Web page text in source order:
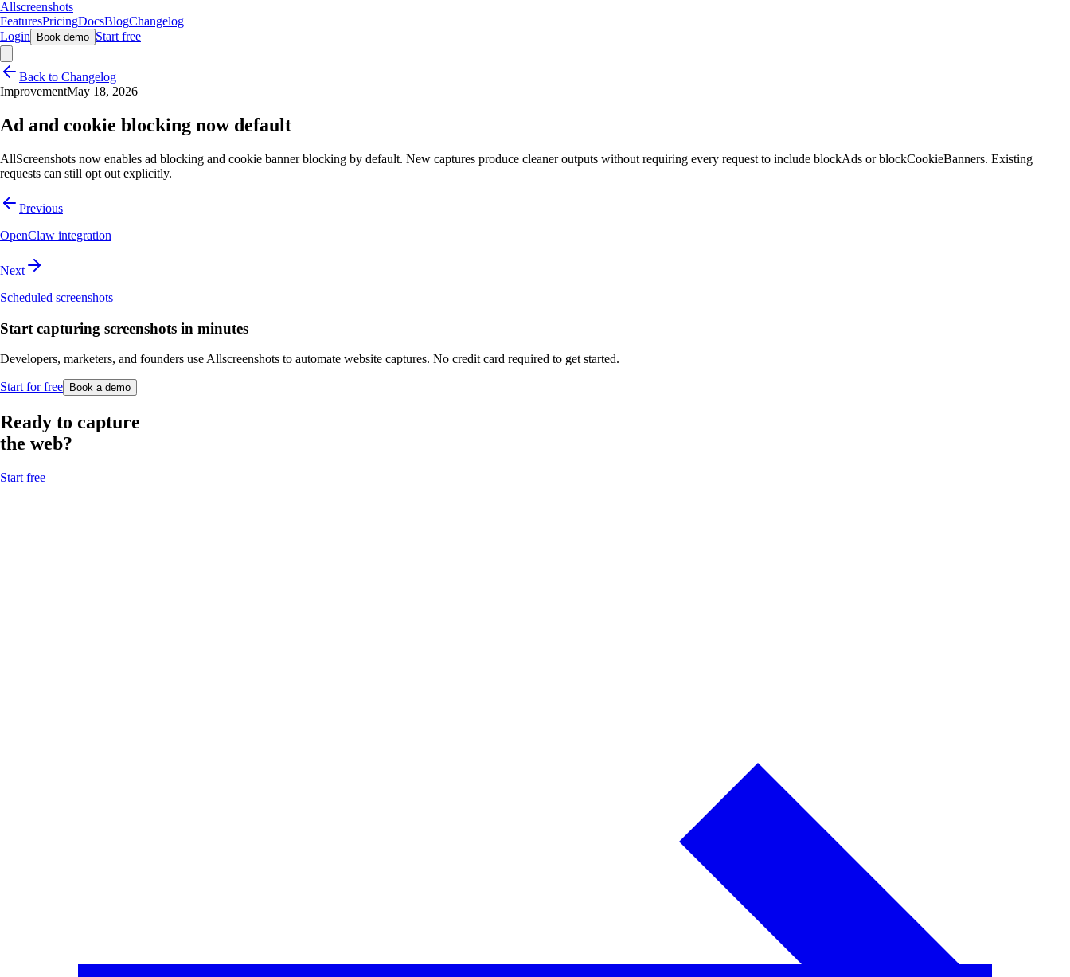
Allscreenshots
FeaturesPricingDocsBlogChangelog
Login
Book demo Start free
Back to Changelog
ImprovementMay 18, 2026
Ad and cookie blocking now default
AllScreenshots now enables ad blocking and cookie banner blocking by default. New captures produce cleaner outputs without requiring every request to include blockAds or blockCookieBanners. Existing
requests can still opt out explicitly.
Previous
OpenClaw integration
Next
Scheduled screenshots
Start capturing screenshots in minutes
Developers, marketers, and founders use Allscreenshots to automate website captures. No credit card required to get started.
Start for free Book a demo
Ready to capture
the web?
Start free